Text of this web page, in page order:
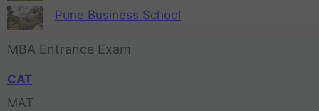
Pune Business School
MBA Entrance Exam
CAT
MAT